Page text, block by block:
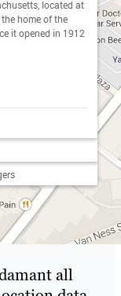
all